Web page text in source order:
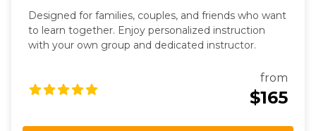
Designed for families, couples, and friends who want
to learn together. Enjoy personalized instruction
with your own group and dedicated instructor.
from
$165